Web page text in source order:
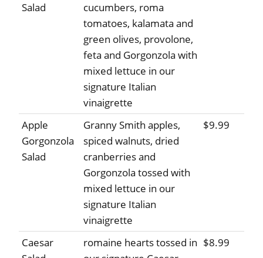
Salad
cucumbers, roma
tomatoes, kalamata and
green olives, provolone,
feta and Gorgonzola with
mixed lettuce in our
signature Italian
vinaigrette
Apple
Gorgonzola
Salad
Granny Smith apples,
spiced walnuts, dried
cranberries and
Gorgonzola tossed with
mixed lettuce in our
signature Italian
vinaigrette
$9.99
Caesar
romaine hearts tossed in $8.99